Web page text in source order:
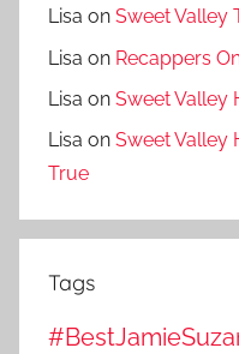
Lisa on Sweet Valley
Lisa on Recappers
Lisa on Sweet Valley
Lisa on Sweet Valley
True
Tags